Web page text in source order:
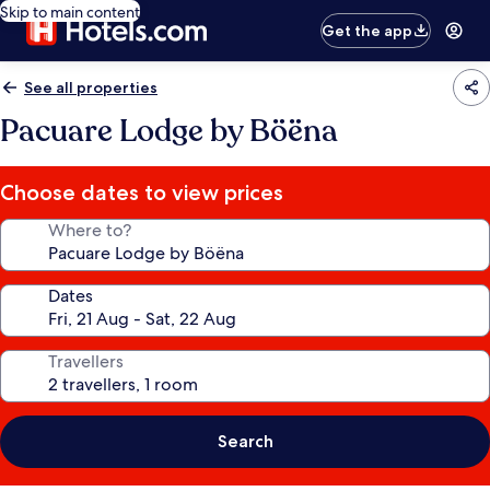
Skip to main content
Get the app
See all properties
Pacuare Lodge by Böëna
Choose dates to view prices
Where to?
Dates
Travellers
Search